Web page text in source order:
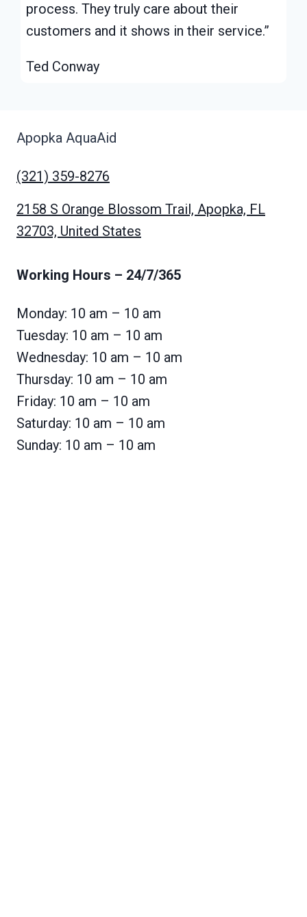
process. They truly care about their
customers and it shows in their service.”
Ted Conway
Apopka AquaAid
(321) 359-8276
2158 S Orange Blossom Trail, Apopka, FL
32703, United States
Working Hours – 24/7/365
Monday: 10 am – 10 am
Tuesday: 10 am – 10 am
Wednesday: 10 am – 10 am
Thursday: 10 am – 10 am
Friday: 10 am – 10 am
Saturday: 10 am – 10 am
Sunday: 10 am – 10 am